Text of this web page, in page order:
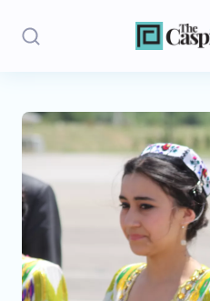
Stories
Politics
Opinion
Iran